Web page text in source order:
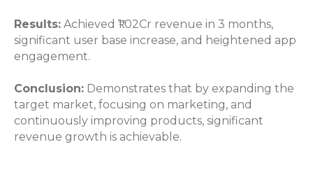
Results: Achieved ₹1.02Cr revenue in 3 months,
significant user base increase, and heightened app
engagement.
Conclusion: Demonstrates that by expanding the
target market, focusing on marketing, and
continuously improving products, significant
revenue growth is achievable.